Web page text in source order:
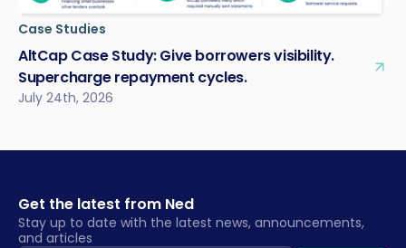
Case Studies
AltCap Case Study: Give borrowers visibility.
Supercharge repayment cycles.
July 24th, 2026
Get the latest from Ned
Stay up to date with the latest news, announcements,
and articles